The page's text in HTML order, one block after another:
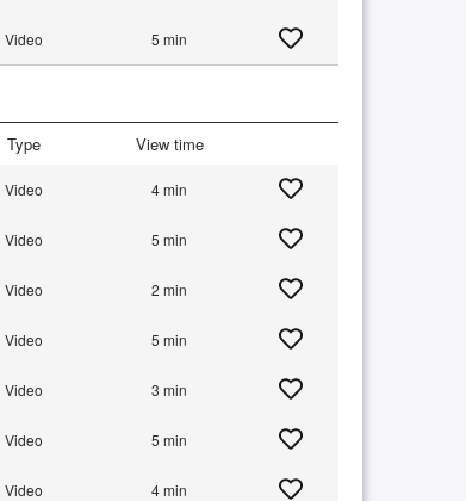
Video 5 min
Type View time
Video 4 min
Video 5 min
Video 2 min
Video 5 min
Video 3 min
Video 5 min
Video 4 min